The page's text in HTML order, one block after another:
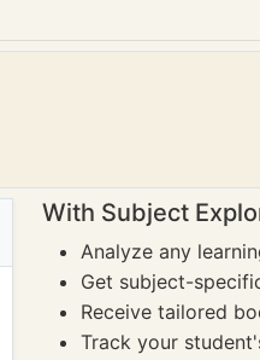
With Subject
Analyze any
Get subject-
Receive tailored
Track your